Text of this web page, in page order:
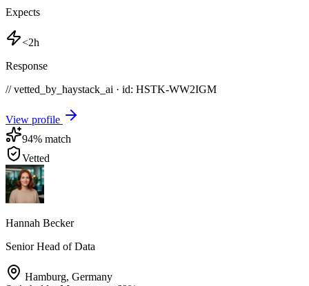
Expects
<2h
Response
// vetted_by_haystack_ai · id: HSTK-WW2IGM
View profile
94% match
Vetted
Hannah Becker
Senior Head of Data
Hamburg, Germany